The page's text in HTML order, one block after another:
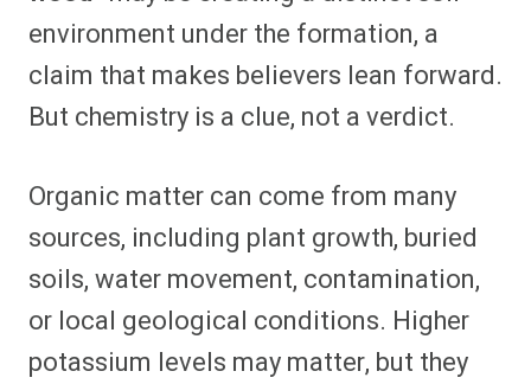
environment under the formation, a
claim that makes believers lean forward.
But chemistry is a clue, not a verdict.
Organic matter can come from many
sources, including plant growth, buried
soils, water movement, contamination,
or local geological conditions. Higher
potassium levels may matter, but they